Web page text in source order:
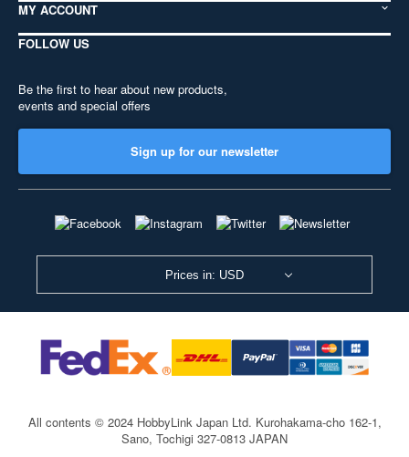
MY ACCOUNT
FOLLOW US
Be the first to hear about new products,
events and special offers
Sign up for our newsletter
Prices in: USD
All contents © 2024 HobbyLink Japan Ltd. Kurohakama-cho 162-1,
Sano, Tochigi 327-0813 JAPAN